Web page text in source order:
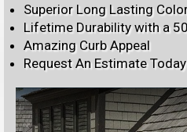
Superior Long Lasting
Lifetime Durability with a
Amazing Curb Appeal
Request An Estimate Today